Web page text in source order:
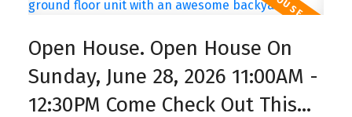
Open House. Open House On
Sunday, June 28, 2026 11:00AM -
12:30PM Come Check Out This